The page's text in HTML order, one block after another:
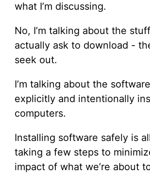
what I’m discussing.
No, I’m talking about the
actually ask to download -
seek out.
I’m talking about the
explicitly and intentionally
computers.
Installing software safely is
taking a few steps to
impact of what we’re about